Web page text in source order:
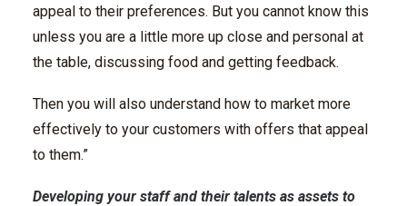
appeal to their preferences. But you cannot know this
unless you are a little more up close and personal at
the table, discussing food and getting feedback.
Then you will also understand how to market more
effectively to your customers with offers that appeal
to them.”
Developing your staff and their talents as assets to